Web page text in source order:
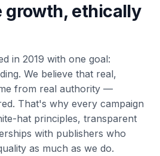
growth, ethically
in 2019 with one goal:
We believe that real,
from real authority —
That's why every campaign
hat principles, transparent
with publishers who
as much as we do.